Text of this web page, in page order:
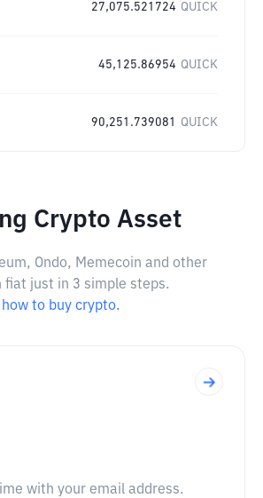
27,075.521724 QUICK
45,125.86954 QUICK
90,251.739081 QUICK
Crypto Asset
Ondo, Memecoin and other
just in 3 simple steps.
to buy crypto.
with your email address.